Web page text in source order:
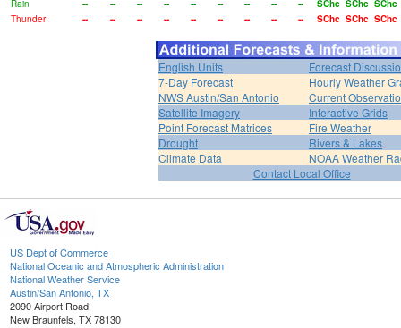
Rain
-- -- -- -- -- -- -- -- -- SChc SChc SChc
Thunder
-- -- -- -- -- -- -- -- -- SChc SChc SChc
English Units
Forecast
7-Day Forecast
Hourly Weather
NWS Austin/San Antonio
Current
Satellite Imagery
Interactive Grids
Point Forecast Matrices
Fire Weather
Drought
Rivers & Lakes
Climate Data
NOAA Weather
Contact Local Office
US Dept of Commerce
National Oceanic and Atmospheric Administration
National Weather Service
Austin/San Antonio, TX
2090 Airport Road
New Braunfels, TX 78130